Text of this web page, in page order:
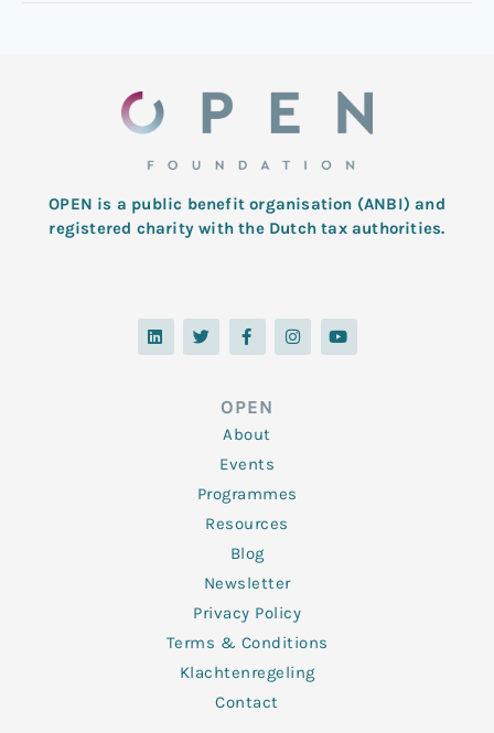
OPEN is a public benefit organisation (ANBI) and
registered charity with the Dutch tax authorities.
L
i
n
T
w
i
F
a
c
o
o
k
-
f
I
n
s
Y
o
u
OPEN
About
Events
Programmes
Resources
Blog
Newsletter
Privacy Policy
Terms & Conditions
Klachtenregeling
Contact